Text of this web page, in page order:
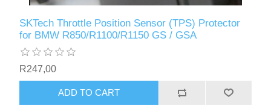
SKTech Throttle Position Sensor (TPS) Protector
for BMW R850/R1100/R1150 GS / GSA
R247,00
ADD TO CART